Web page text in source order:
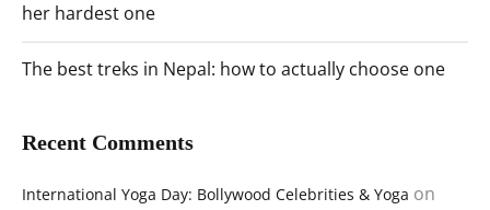
her hardest one
The best treks in Nepal: how to actually choose one
Recent Comments
International Yoga Day: Bollywood Celebrities & Yoga on